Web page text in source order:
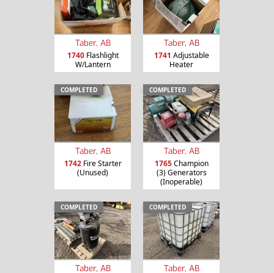
Taber, AB
1740Flashlight
W/Lantern
Taber, AB
1741 Adjustable
Heater
COMPLETED
Taber, AB
1742Fire Starter
(Unused)
COMPLETED
Taber, AB
1765Champion
(3) Generators
(Inoperable)
COMPLETED
Taber, AB
COMPLETED
Taber, AB